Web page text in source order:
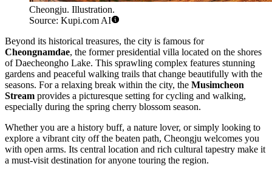
Cheongju. Illustration.
Source: Kupi.com AI
Beyond its historical treasures, the city is famous for
Cheongnamdae, the former presidential villa located on the shores
of Daecheongho Lake. This sprawling complex features stunning
gardens and peaceful walking trails that change beautifully with the
seasons. For a relaxing break within the city, the Musimcheon
Stream provides a picturesque setting for cycling and walking,
especially during the spring cherry blossom season.
Whether you are a history buff, a nature lover, or simply looking to
explore a vibrant city off the beaten path, Cheongju welcomes you
with open arms. Its central location and rich cultural tapestry make it
a must-visit destination for anyone touring the region.